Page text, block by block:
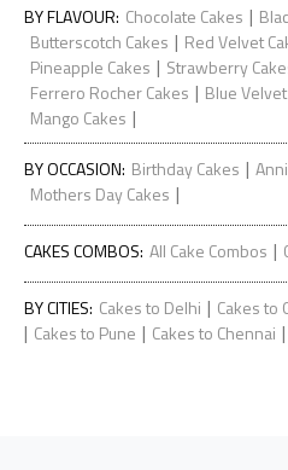
BY FLAVOUR: Chocolate Cakes |
Butterscotch Cakes | Red Velvet
Pineapple Cakes | Strawberry
Ferrero Rocher Cakes | Blue
Mango Cakes |
BY OCCASION: Birthday Cakes |
Mothers Day Cakes |
CAKES COMBOS: All Cake Combos |
BY CITIES: Cakes to Delhi | Cakes to
| Cakes to Pune | Cakes to Chennai |